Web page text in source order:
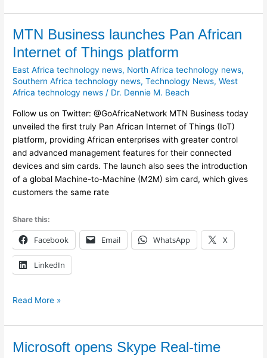
MTN Business launches Pan African
Internet of Things platform
East Africa technology news, North Africa technology news,
Southern Africa technology news,Technology News,West
Africa technology news / Dr. Dennie M. Beach
Follow us on Twitter: @GoAfricaNetwork MTN Business today
unveiled the first truly Pan African Internet of Things (IoT)
platform, providing African enterprises with greater control
and advanced management features for their connected
devices and sim cards. The launch also sees the introduction
of a global Machine-to-Machine (M2M) sim card, which gives
customers the same rate
Share this:
Facebook Email WhatsApp X
LinkedIn
MTN
launches
Pan
African
Internet
of
Things
platform
Read More »
Microsoft opens Skype Real-time
Microsoft